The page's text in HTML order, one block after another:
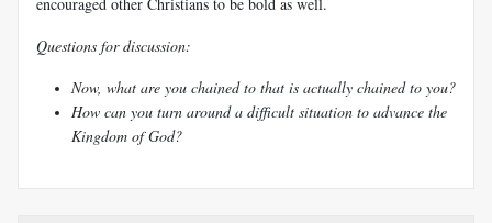
Questions for discussion:
Now, what are you chained to that is actually chained to you?
How can you turn around a difficult situation to advance the
Kingdom of God?